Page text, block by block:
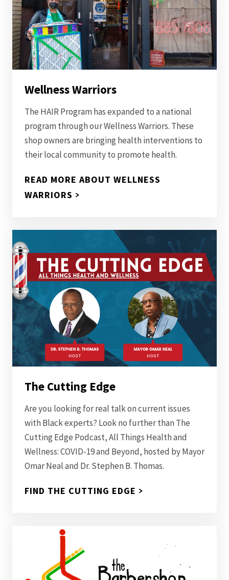
Wellness Warriors
The HAIR Program has expanded to a national
program through our Wellness Warriors. These
shop owners are bringing health interventions to
their local community to promote health.
READ MORE ABOUT WELLNESS
WARRIORS
The Cutting Edge
Are you looking for real talk on current issues
with Black experts? Look no further than The
Cutting Edge Podcast, All Things Health and
Wellness: COVID-19 and Beyond, hosted by Mayor
Omar Neal and Dr. Stephen B. Thomas.
FIND THE CUTTING EDGE